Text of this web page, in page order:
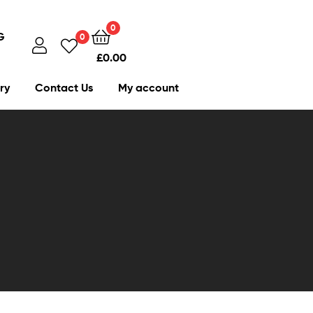
0
0
£0.00
Contact Us My account